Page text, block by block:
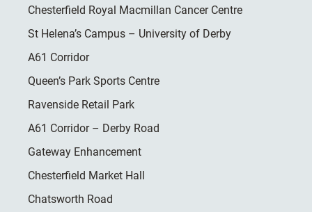
Chesterfield Royal Macmillan Cancer Centre
St Helena’s Campus – University of Derby
A61 Corridor
Queen’s Park Sports Centre
Ravenside Retail Park
A61 Corridor – Derby Road
Gateway Enhancement
Chesterfield Market Hall
Chatsworth Road